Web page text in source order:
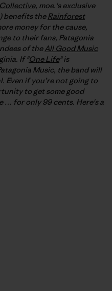
, moe.'s exclusive
benefits theRainforest
money for the cause,
to their fans, Patagonia
of theAll Good Music
If "One Life" is
Music, the band will
. Even if you’re not going to
to get some good
… for only 99 cents. Here's a